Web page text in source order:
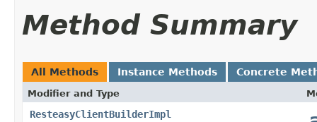
Method Summary
All Methods Instance Methods Concrete
Modifier and Type
ResteasyClientBuilderImpl